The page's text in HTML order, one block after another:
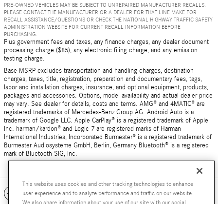
PRE-OWNED VEHICLES MAY BE SUBJECT TO UNREPAIRED MANUFACTURER RECALLS.
PLEASE CONTACT THE MANUFACTURER OR A DEALER FOR THAT LINE MAKE FOR
RECALL ASSISTANCE/QUESTIONS OR CHECK THE NATIONAL HIGHWAY TRAFFIC SAFETY
ADMINISTRATION WEBSITE FOR CURRENT RECALL INFORMATION BEFORE
PURCHASING.
Plus government fees and taxes, any finance charges, any dealer document
processing charge ($85), any electronic filing charge, and any emission
testing charge.
Base MSRP excludes transportation and handling charges, destination
charges, taxes, title, registration, preparation and documentary fees, tags,
labor and installation charges, insurance, and optional equipment, products,
packages and accessories. Options, model availability and actual dealer price
may vary. See dealer for details, costs and terms. AMG® and 4MATIC® are
registered trademarks of Mercedes-Benz Group AG. Android Auto is a
trademark of Google LLC. Apple CarPlay® is a registered trademark of Apple
Inc. harman/kardon® and Logic 7 are registered marks of Harman
International Industries, Incorporated Burmester® is a registered trademark of
Burmester Audiosysteme GmbH, Berlin, Germany Bluetooth® is a registered
mark of Bluetooth SIG, Inc.
Included Packages & Accessories
This website uses cookies and other tracking technologies to enhance
user experience and to analyze performance and traffic on our website.
We also share information about your use of our site with our social